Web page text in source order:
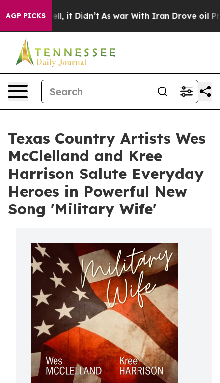
AGP PICKS
Well, it Didn’t As war With Iran Drove oil Prices
Texas Country Artists Wes
McClelland and Kree
Harrison Salute Everyday
Heroes in Powerful New
Song 'Military Wife'